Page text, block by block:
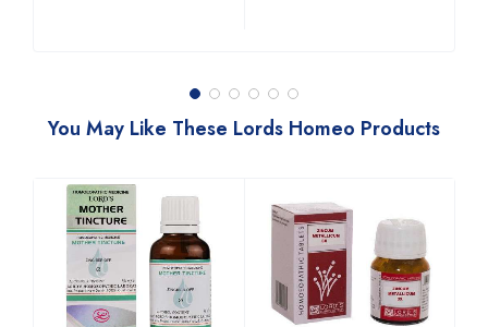
You May Like These Lords Homeo Products